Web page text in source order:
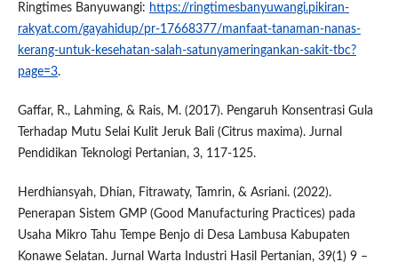
Ringtimes Banyuwangi: https://ringtimesbanyuwangi.pikiran-
rakyat.com/gayahidup/pr-17668377/manfaat-tanaman-nanas-
kerang-untuk-kesehatan-salah-satunyameringankan-sakit-tbc?
page=3.
Gaffar, R., Lahming, & Rais, M. (2017). Pengaruh Konsentrasi Gula
Terhadap Mutu Selai Kulit Jeruk Bali (Citrus maxima). Jurnal
Pendidikan Teknologi Pertanian, 3, 117-125.
Herdhiansyah, Dhian, Fitrawaty, Tamrin, & Asriani. (2022).
Penerapan Sistem GMP (Good Manufacturing Practices) pada
Usaha Mikro Tahu Tempe Benjo di Desa Lambusa Kabupaten
Konawe Selatan. Jurnal Warta Industri Hasil Pertanian, 39(1) 9 –